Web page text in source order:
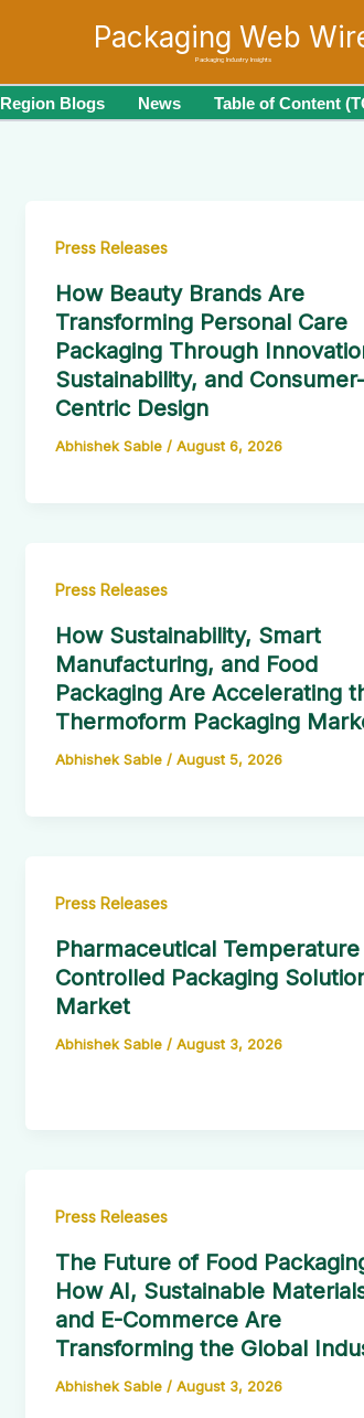
Packaging Web
Packaging Industry Insights
Region Blogs News Table of Content
Press Releases
How Beauty Brands Are
Transforming Personal Care
Packaging Through
Sustainability, and Consumer-
Centric Design
Abhishek Sable / August 6, 2026
Press Releases
How Sustainability, Smart
Manufacturing, and Food
Packaging Are Accelerating
Thermoform Packaging
Abhishek Sable / August 5, 2026
Press Releases
Pharmaceutical Temperature
Controlled Packaging
Market
Abhishek Sable / August 3, 2026
Press Releases
The Future of Food
How AI, Sustainable
and E-Commerce Are
Transforming the Global
Abhishek Sable / August 3, 2026